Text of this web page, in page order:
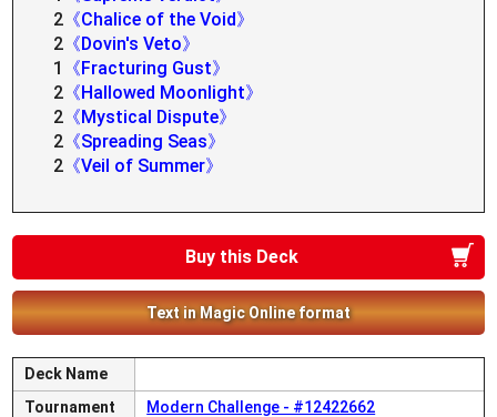
2 《Chalice of the Void》
2 《Dovin's Veto》
1
《Fracturing Gust》
2 《Hallowed Moonlight》
2 《Mystical Dispute》
2 《Spreading Seas》
2 《Veil of Summer》
Buy this Deck
Text in Magic Online format
Deck Name
Tournament
Modern Challenge - #12422662